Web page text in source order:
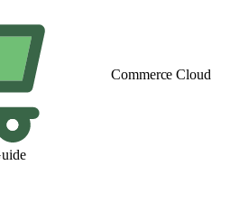
Commerce Cloud